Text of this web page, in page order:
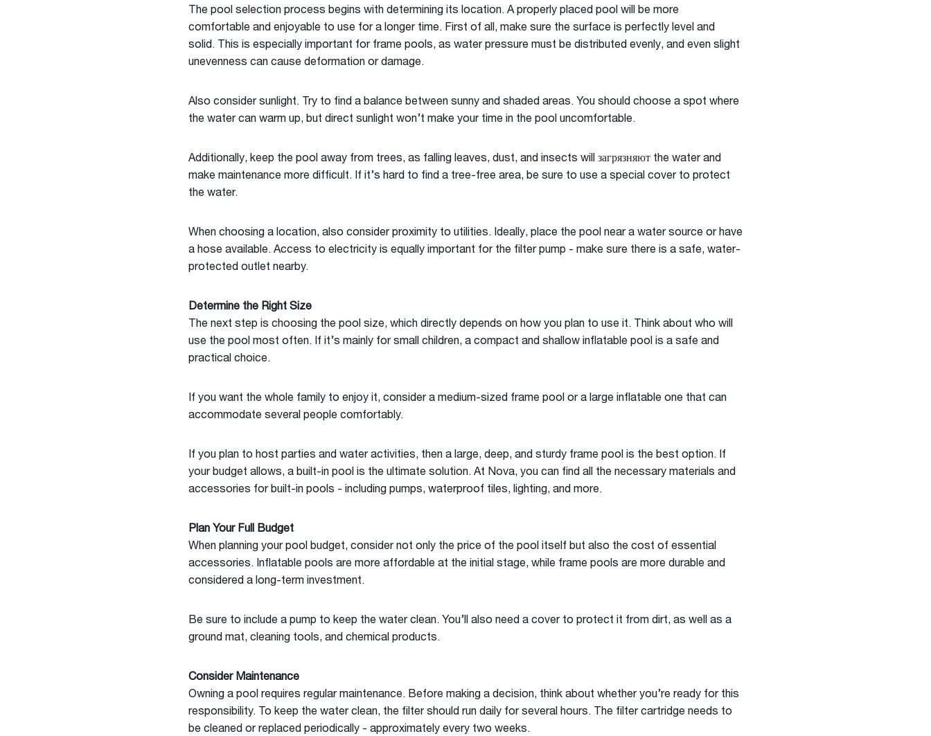
The pool selection process begins with determining its location. A properly placed pool will be more
comfortable and enjoyable to use for a longer time. First of all, make sure the surface is perfectly level and
solid. This is especially important for frame pools, as water pressure must be distributed evenly, and even slight
unevenness can cause deformation or damage.
Also consider sunlight. Try to find a balance between sunny and shaded areas. You should choose a spot where
the water can warm up, but direct sunlight won’t make your time in the pool uncomfortable.
Additionally, keep the pool away from trees, as falling leaves, dust, and insects will загрязняют the water and
make maintenance more difficult. If it’s hard to find a tree-free area, be sure to use a special cover to protect
the water.
When choosing a location, also consider proximity to utilities. Ideally, place the pool near a water source or have
a hose available. Access to electricity is equally important for the filter pump - make sure there is a safe, water-
protected outlet nearby.
Determine the Right Size
The next step is choosing the pool size, which directly depends on how you plan to use it. Think about who will
use the pool most often. If it’s mainly for small children, a compact and shallow inflatable pool is a safe and
practical choice.
If you want the whole family to enjoy it, consider a medium-sized frame pool or a large inflatable one that can
accommodate several people comfortably.
If you plan to host parties and water activities, then a large, deep, and sturdy frame pool is the best option. If
your budget allows, a built-in pool is the ultimate solution. At Nova, you can find all the necessary materials and
accessories for built-in pools - including pumps, waterproof tiles, lighting, and more.
Plan Your Full Budget
When planning your pool budget, consider not only the price of the pool itself but also the cost of essential
accessories. Inflatable pools are more affordable at the initial stage, while frame pools are more durable and
considered a long-term investment.
Be sure to include a pump to keep the water clean. You’ll also need a cover to protect it from dirt, as well as a
ground mat, cleaning tools, and chemical products.
Consider Maintenance
Owning a pool requires regular maintenance. Before making a decision, think about whether you’re ready for this
responsibility. To keep the water clean, the filter should run daily for several hours. The filter cartridge needs to
be cleaned or replaced periodically - approximately every two weeks.